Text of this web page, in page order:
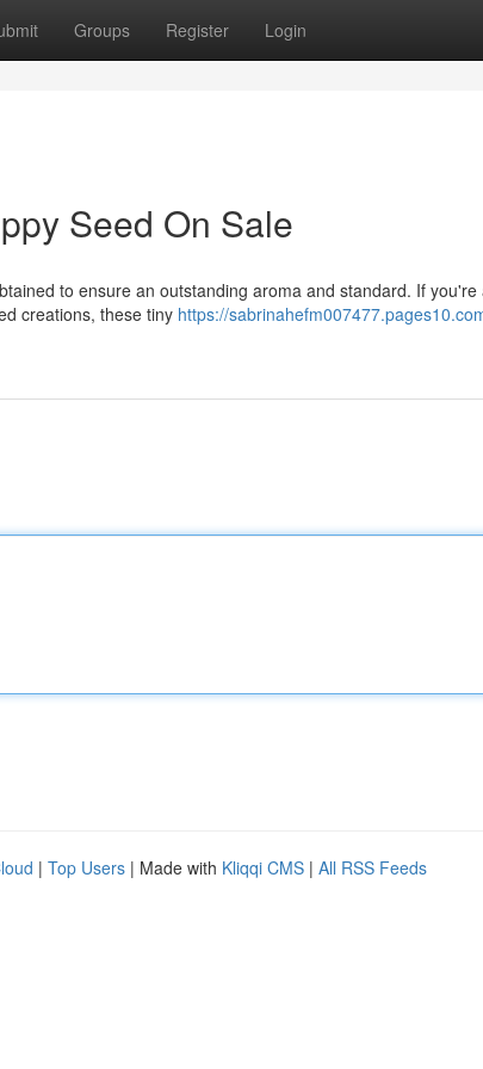
Groups Register Login
Seed On Sale
to ensure an outstanding aroma and standard. If
creations, these tiny https://
| Top Users | Made with Kliqqi CMS | All RSS Feeds